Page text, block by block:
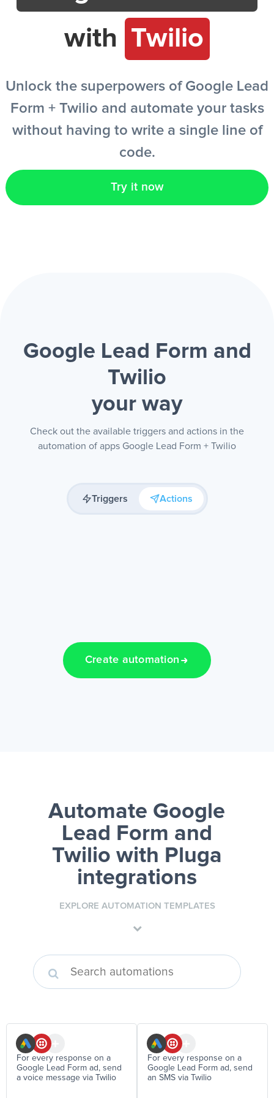
EN
with Twilio
Unlock the superpowers of Google Lead
Form + Twilio and automate your tasks
without having to write a single line of
code.
Try it now
Google Lead Form and
Twilio
your way
Check out the available triggers and actions in the
automation of apps Google Lead Form + Twilio
Triggers Actions
Create automation
Automate Google
Lead Form and
Twilio with Pluga
integrations
EXPLORE AUTOMATION TEMPLATES
For every response on a
Google Lead Form ad, send
a voice message via Twilio
For every response on a
Google Lead Form ad, send
an SMS via Twilio